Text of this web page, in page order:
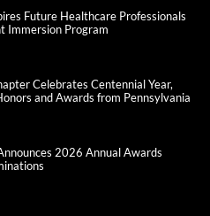
Future Healthcare Professionals
Immersion Program
Celebrates Centennial Year,
and Awards from Pennsylvania
2026 Annual Awards